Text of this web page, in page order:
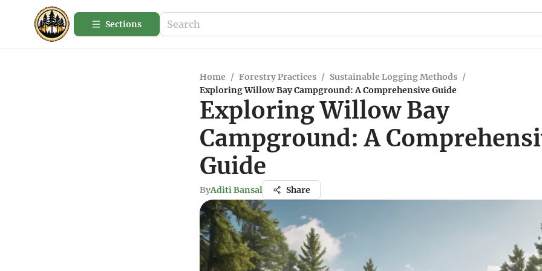
Sections
Home / Forestry Practices / Sustainable Logging Methods /
Exploring Willow Bay Campground: A Comprehensive Guide
Exploring Willow Bay
Campground: A
Guide
ByAditi Bansal Share